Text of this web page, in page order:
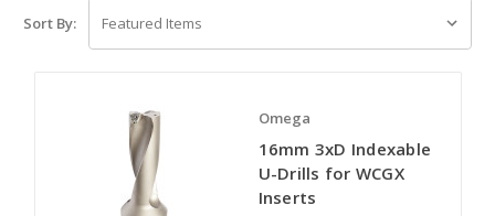
Sort By:
Omega
16mm 3xD Indexable
U-Drills for WCGX
Inserts